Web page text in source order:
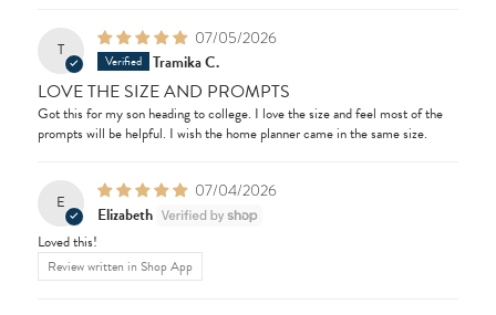
T
07/05/2026
Tramika C.
LOVE THE SIZE AND PROMPTS
Got this for my son heading to college. I love the size and feel most of the
prompts will be helpful. I wish the home planner came in the same size.
E
07/04/2026
Elizabeth
Loved this!
Review written in Shop App